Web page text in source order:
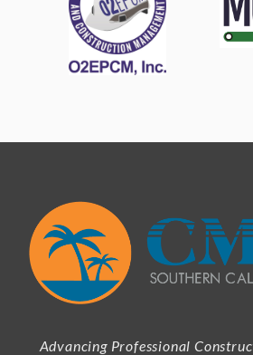
Advancing Professional